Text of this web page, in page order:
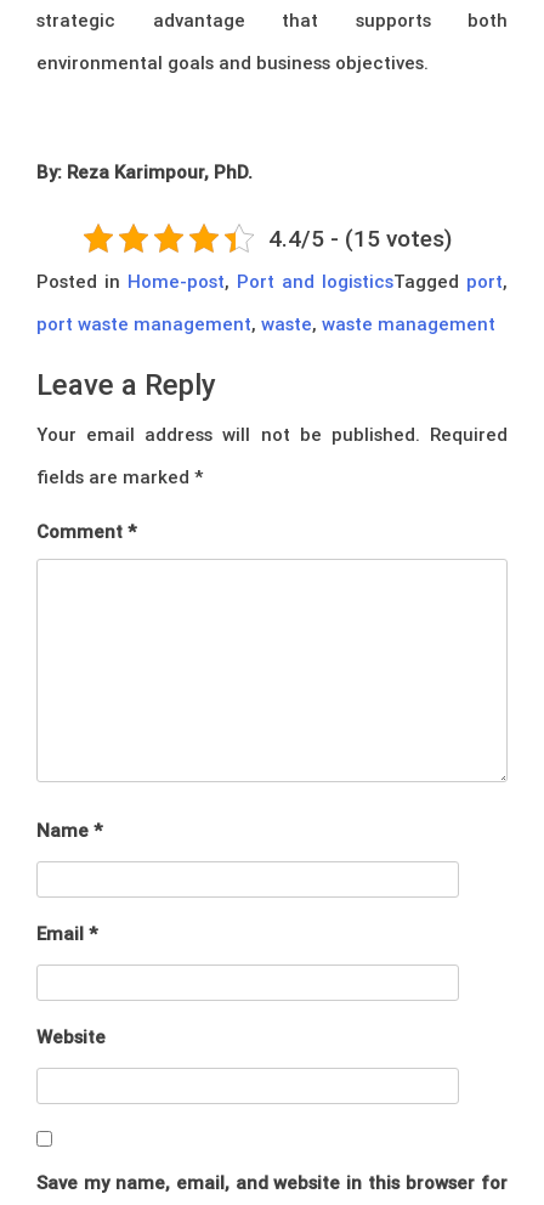
strategic advantage that supports both
environmental goals and business objectives.
By: Reza Karimpour, PhD.
4.4/5 - (15 votes)
Posted in Home-post, Port and logisticsTagged port,
port waste management, waste, waste management
Leave a Reply
Your email address will not be published. Required
fields are marked *
Comment *
Name *
Email *
Website
Save my name, email, and website in this browser for